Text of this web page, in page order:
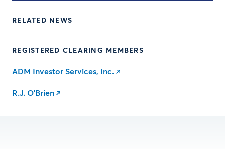
RELATED NEWS
REGISTERED CLEARING MEMBERS
ADM Investor Services, Inc.
R.J. O'Brien